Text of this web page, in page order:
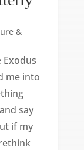
&
me into
say
if my